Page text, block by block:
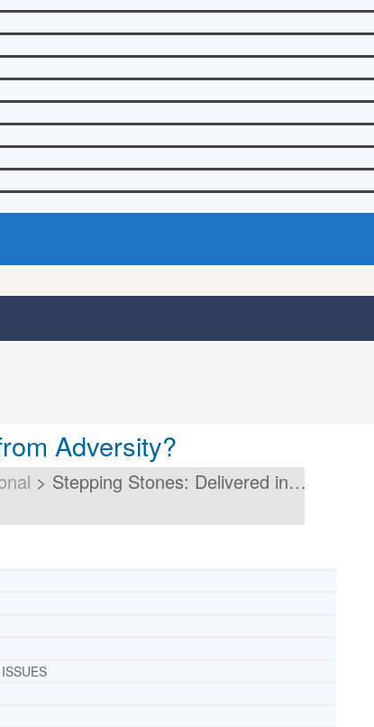
Adversity?
> Stepping Stones: Delivered in…